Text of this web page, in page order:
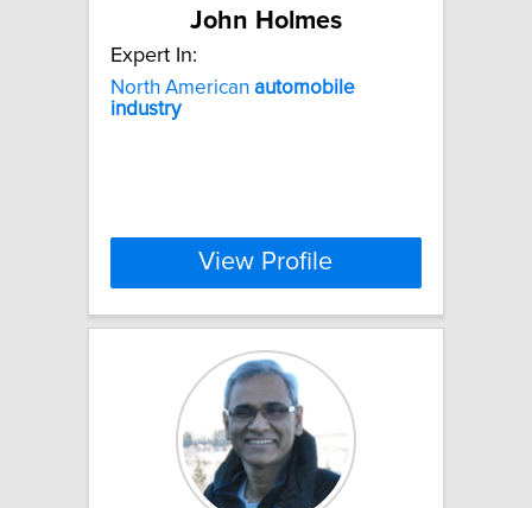
John Holmes
Expert In:
North American automobile
industry
View Profile